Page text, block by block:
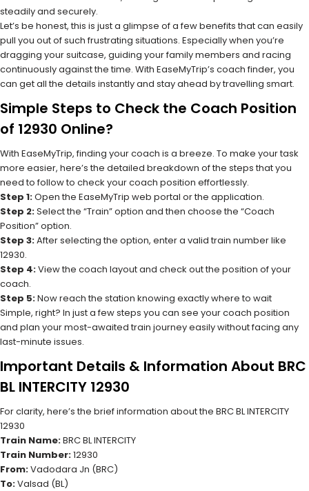
steadily and securely.
Let’s be honest, this is just a glimpse of a few benefits that can easily
pull you out of such frustrating situations. Especially when you’re
dragging your suitcase, guiding your family members and racing
continuously against the time. With EaseMyTrip’s coach finder, you
can get all the details instantly and stay ahead by travelling smart.
Simple Steps to Check the Coach Position
of 12930 Online?
With EaseMyTrip, finding your coach is a breeze. To make your task
more easier, here’s the detailed breakdown of the steps that you
need to follow to check your coach position effortlessly.
Step 1:Open the EaseMyTrip web portal or the application.
Step 2:Select the “Train” option and then choose the “Coach
Position” option.
Step 3:After selecting the option, enter a valid train number like
12930.
Step 4:View the coach layout and check out the position of your
coach.
Step 5:Now reach the station knowing exactly where to wait
Simple, right? In just a few steps you can see your coach position
and plan your most-awaited train journey easily without facing any
last-minute issues.
Important Details & Information About BRC
BL INTERCITY 12930
For clarity, here’s the brief information about the BRC BL INTERCITY
12930
Train Name:BRC BL INTERCITY
Train Number:12930
From:Vadodara Jn (BRC)
To:Valsad (BL)